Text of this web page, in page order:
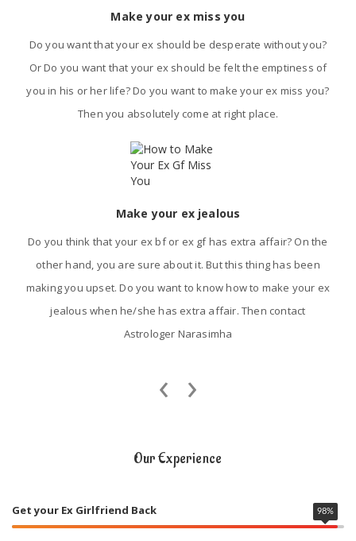
Make your ex miss you
Do you want that your ex should be desperate without you?
Or Do you want that your ex should be felt the emptiness of
you in his or her life? Do you want to make your ex miss you?
Then you absolutely come at right place.
Make your ex jealous
Do you think that your ex bf or ex gf has extra affair? On the
other hand, you are sure about it. But this thing has been
making you upset. Do you want to know how to make your ex
jealous when he/she has extra affair. Then contact
Astrologer Narasimha
‹ ›
Our Experience
Get your Ex Girlfriend Back 98%